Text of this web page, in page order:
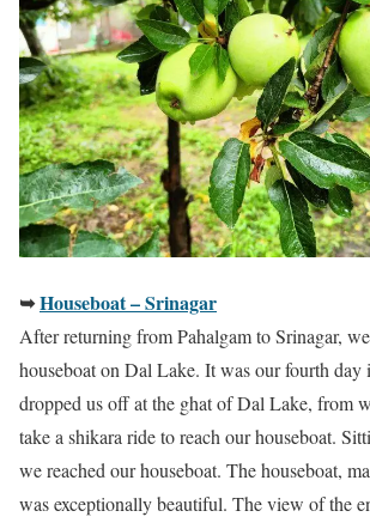
➥Houseboat – Srinagar
After returning from Pahalgam to Srinagar,
houseboat on Dal Lake. It was our fourth day
dropped us off at the ghat of Dal Lake, from
take a shikara ride to reach our houseboat.
we reached our houseboat. The houseboat,
was exceptionally beautiful. The view of the